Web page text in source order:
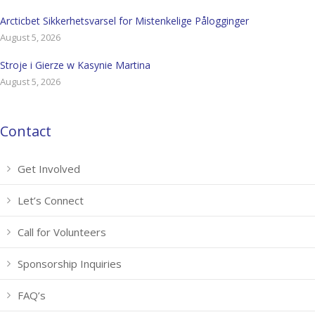
Arcticbet Sikkerhetsvarsel for Mistenkelige Pålogginger
August 5, 2026
Stroje i Gierze w Kasynie Martina
August 5, 2026
Contact
Get Involved
Let’s Connect
Call for Volunteers
Sponsorship Inquiries
FAQ’s